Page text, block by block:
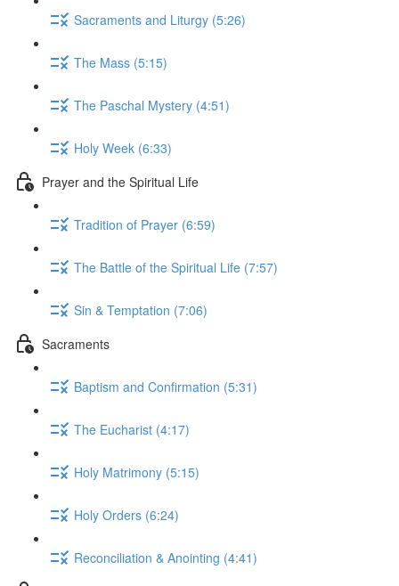
Sacraments and Liturgy (5:26)
The Mass (5:15)
The Paschal Mystery (4:51)
Holy Week (6:33)
Prayer and the Spiritual Life
Tradition of Prayer (6:59)
The Battle of the Spiritual Life (7:57)
Sin & Temptation (7:06)
Sacraments
Baptism and Confirmation (5:31)
The Eucharist (4:17)
Holy Matrimony (5:15)
Holy Orders (6:24)
Reconciliation & Anointing (4:41)